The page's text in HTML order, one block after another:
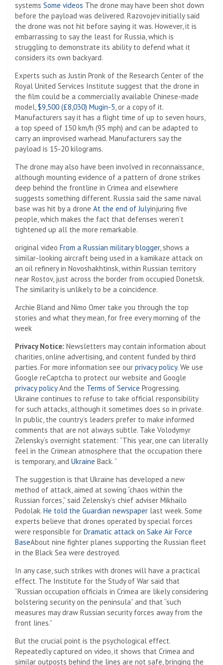
systems Some videos The drone may have been shot down
before the payload was delivered. Razovojev initially said
the drone was not hit before saying it was. However, it is
embarrassing to say the least for Russia, which is
struggling to demonstrate its ability to defend what it
considers its own backyard.
Experts such as Justin Pronk of the Research Center of the
Royal United Services Institute suggest that the drone in
the film could be a commercially available Chinese-made
model,$9,500 (£8,030) Mugin-5, or a copy of it.
Manufacturers say it has a flight time of up to seven hours,
a top speed of 150 km/h (95 mph) and can be adapted to
carry an improvised warhead. Manufacturers say the
payload is 15-20 kilograms.
The drone may also have been involved in reconnaissance,
although mounting evidence of a pattern of drone strikes
deep behind the frontline in Crimea and elsewhere
suggests something different. Russia said the same naval
base was hit by a drone At the end of Julyinjuring five
people, which makes the fact that defenses weren’t
tightened up all the more remarkable.
original video From a Russian military blogger, shows a
similar-looking aircraft being used in a kamikaze attack on
an oil refinery in Novoshakhtinsk, within Russian territory
near Rostov, just across the border from occupied Donetsk.
The similarity is unlikely to be a coincidence.
Archie Bland and Nimo Omer take you through the top
stories and what they mean, for free every morning of the
week
Privacy Notice: Newsletters may contain information about
charities, online advertising, and content funded by third
parties. For more information see our privacy policy. We use
Google reCaptcha to protect our website and Google
privacy policyAnd the Terms of Service Progressing.
Ukraine continues to refuse to take official responsibility
for such attacks, although it sometimes does so in private.
In public, the country’s leaders prefer to make informed
comments that are not always subtle. Take Volodymyr
Zelensky’s overnight statement: “This year, one can literally
feel in the Crimean atmosphere that the occupation there
is temporary, and Ukraine Back. “
The suggestion is that Ukraine has developed a new
method of attack, aimed at sowing “chaos within the
Russian forces,” said Zelensky’s chief adviser Mikhailo
Podolak. He told the Guardian newspaper last week. Some
experts believe that drones operated by special forces
were responsible for Dramatic attack on Sake Air Force
BaseAbout nine fighter planes supporting the Russian fleet
in the Black Sea were destroyed.
In any case, such strikes with drones will have a practical
effect. The Institute for the Study of War said that
“Russian occupation officials in Crimea are likely considering
bolstering security on the peninsula” and that “such
measures may draw Russian security forces away from the
front lines.”
But the crucial point is the psychological effect.
Repeatedly captured on video, it shows that Crimea and
similar outposts behind the lines are not safe, bringing the